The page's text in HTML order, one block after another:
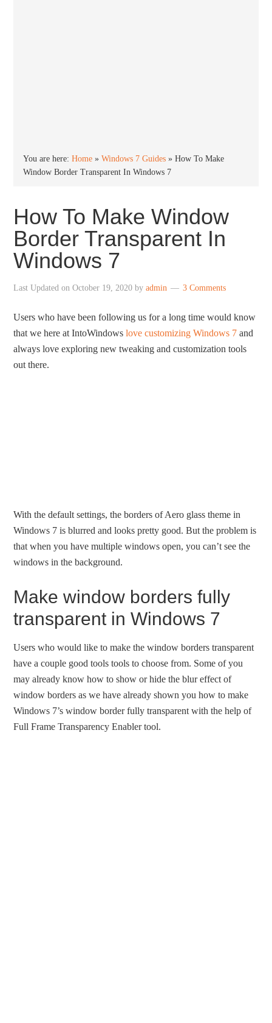
You are here:Home »Windows 7 Guides »How To Make
Window Border Transparent In Windows 7
How To Make Window
Border Transparent In
Windows 7
Last Updated onOctober 19, 2020 byadmin 3 Comments
Users who have been following us for a long time would know
that we here at IntoWindowslove customizing Windows 7 and
always love exploring new tweaking and customization tools
out there.
With the default settings, the borders of Aero glass theme in
Windows 7 is blurred and looks pretty good. But the problem is
that when you have multiple windows open, you can’t see the
windows in the background.
Make window borders fully
transparent in Windows 7
Users who would like to make the window borders transparent
have a couple good tools tools to choose from. Some of you
may already know how to show or hide the blur effect of
window borders as we have already shown you how to make
Windows 7’s window border fully transparent with the help of
Full Frame Transparency Enabler tool.